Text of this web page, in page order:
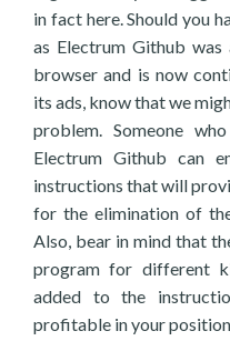
in fact here. Should you
as Electrum Github
browser and is now
its ads, know that we
problem. Someone
Electrum Github can
instructions that will
for the elimination of
Also, bear in mind that
program for different
added to the
profitable in your